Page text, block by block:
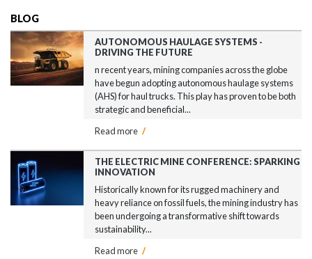
BLOG
AUTONOMOUS HAULAGE SYSTEMS -
DRIVING THE FUTURE
n recent years, mining companies across the globe
have begun adopting autonomous haulage systems
(AHS) for haul trucks. This play has proven to be both
strategic and beneficial...
Read more /
THE ELECTRIC MINE CONFERENCE: SPARKING
INNOVATION
Historically known for its rugged machinery and
heavy reliance on fossil fuels, the mining industry has
been undergoing a transformative shift towards
sustainability...
Read more /